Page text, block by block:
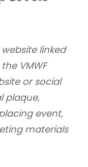
linked
VMWF
or social
plaque,
event,
materials